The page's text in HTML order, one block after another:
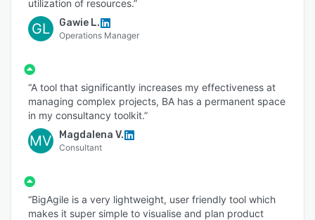
utilization of resources.”
GL Gawie L.
Operations Manager
“A tool that significantly increases my effectiveness at
managing complex projects, BA has a permanent space
in my consultancy toolkit.”
MV Magdalena V.
Consultant
“BigAgile is a very lightweight, user friendly tool which
makes it super simple to visualise and plan product